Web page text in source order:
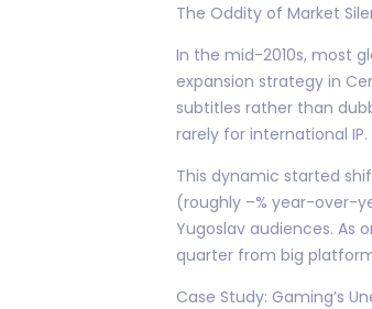
The Oddity of Market
In the mid-2010s, most
expansion strategy in
subtitles rather than
rarely for international IP.
This dynamic started
(roughly –% year-over-
Yugoslav audiences. As
quarter from big
Case Study: Gaming’s